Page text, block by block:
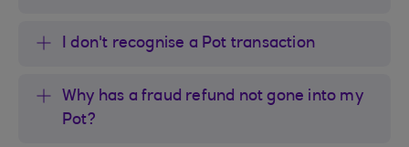
I don't recognise a Pot transaction
Why has a fraud refund not gone into my
Pot?